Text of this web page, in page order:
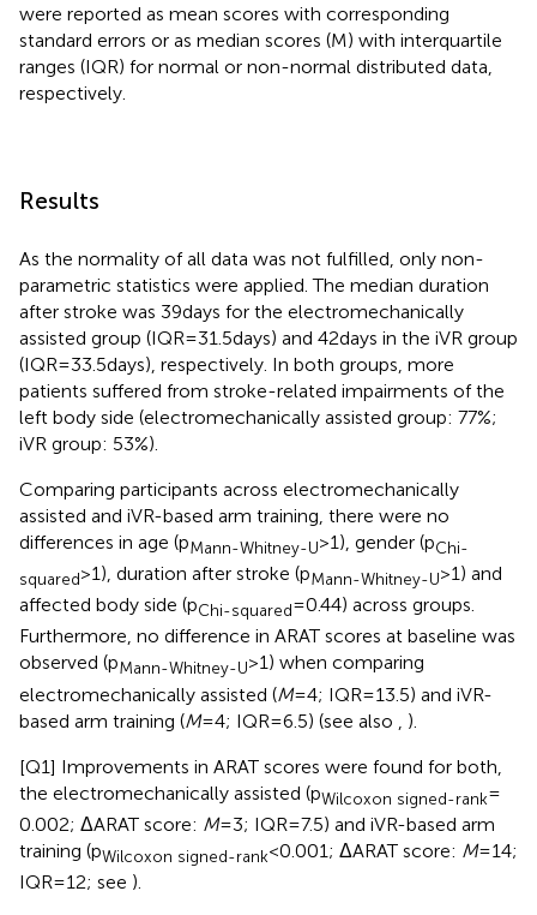
were reported as mean scores with corresponding
standard errors or as median scores (M) with interquartile
ranges (IQR) for normal or non-normal distributed data,
respectively.
Results
As the normality of all data was not fulfilled, only non-
parametric statistics were applied. The median duration
after stroke was 39 days for the electromechanically
assisted group (IQR = 31.5 days) and 42 days in the iVR group
(IQR = 33.5 days), respectively. In both groups, more
patients suffered from stroke-related impairments of the
left body side (electromechanically assisted group: 77%;
iVR group: 53%).
Comparing participants across electromechanically
assisted and iVR-based arm training, there were no
differences in age (pMann-Whitney-U> 1), gender (pChi-
squared> 1), duration after stroke (pMann-Whitney-U> 1) and
affected body side (pChi-squared= 0.44) across groups.
Furthermore, no difference in ARAT scores at baseline was
observed (pMann-Whitney-U> 1) when comparing
electromechanically assisted (M= 4; IQR = 13.5) and iVR-
based arm training (M= 4; IQR = 6.5) (see also
).
[Q1] Improvements in ARAT scores were found for both,
the electromechanically assisted (pWilcoxon signed-rank=
0.002; ΔARAT score: M= 3; IQR = 7.5) and iVR-based arm
training (pWilcoxon signed-rank< 0.001; ΔARAT score: M= 14;
IQR = 12; see ).